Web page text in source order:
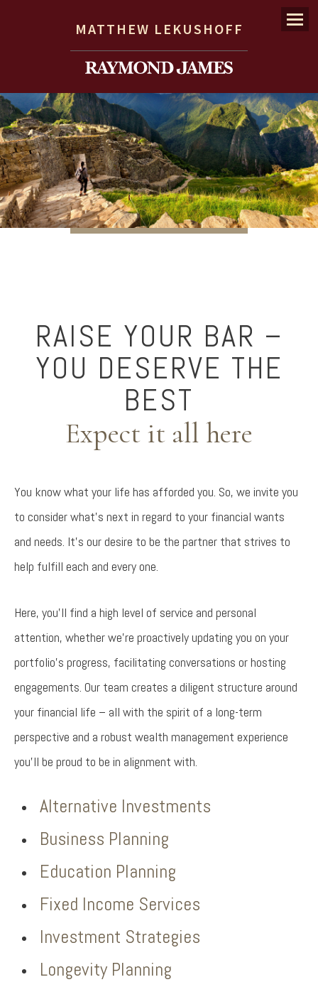
MATTHEW LEKUSHOFF Menu
RAISE YOUR BAR –
YOU DESERVE THE
BEST
Expect it all here
You know what your life has afforded you. So, we invite you
to consider what’s next in regard to your financial wants
and needs. It’s our desire to be the partner that strives to
help fulfill each and every one.
Here, you’ll find a high level of service and personal
attention, whether we’re proactively updating you on your
portfolio’s progress, facilitating conversations or hosting
engagements. Our team creates a diligent structure around
your financial life – all with the spirit of a long-term
perspective and a robust wealth management experience
you’ll be proud to be in alignment with.
Alternative Investments
Business Planning
Education Planning
Fixed Income Services
Investment Strategies
Longevity Planning